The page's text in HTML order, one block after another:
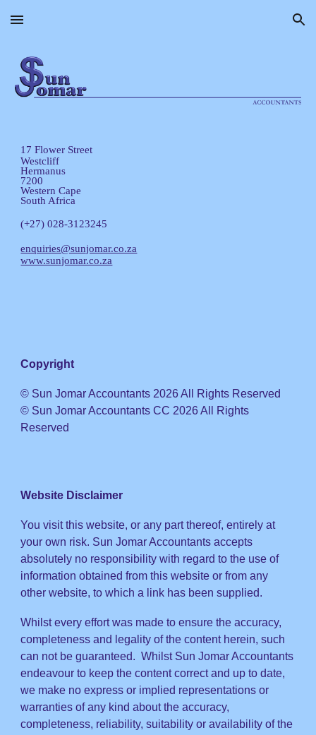
Skip to main content Skip to navigation
17 Flower Street
Westcliff
Hermanus
7200
Western Cape
South Africa
(+27) 028-3123245
enquiries@sunjomar.co.za
www.sunjomar.co.za
Copyright
© Sun Jomar Accountants 2026 All Rights Reserved
© Sun Jomar Accountants CC 2026 All Rights
Reserved
Website Disclaimer
You visit this website, or any part thereof, entirely at
your own risk. Sun Jomar Accountants accepts
absolutely no responsibility with regard to the use of
information obtained from this website or from any
other website, to which a link has been supplied.
Whilst every effort was made to ensure the accuracy,
completeness and legality of the content herein, such
can not be guaranteed. Whilst Sun Jomar Accountants
endeavour to keep the content correct and up to date,
we make no express or implied representations or
warranties of any kind about the accuracy,
completeness, reliability, suitability or availability of the